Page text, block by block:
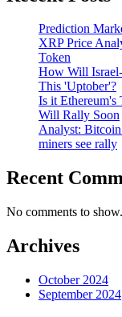
Prediction
XRP Price
Token
How Will
This 'Uptober'?
Is it Ethereum's
Will Rally Soon
Analyst:
miners see rally
Recent
No comments to show.
Archives
October 2024
September 2024